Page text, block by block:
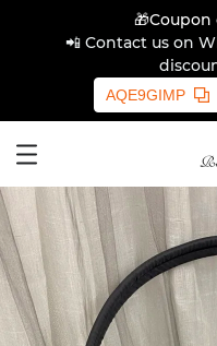
🎁Coupon
📲 Contact us on
AQE9GIMP